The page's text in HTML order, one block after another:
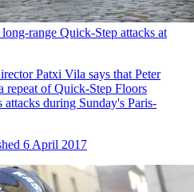
range Quick-Step attacks at
Patxi Vila says that Peter
repeat of Quick-Step Floors
during Sunday's Paris-
6 April 2017